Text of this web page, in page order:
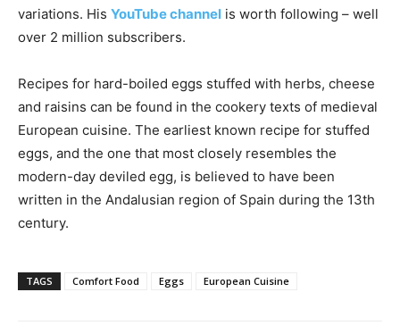
variations. His YouTube channel is worth following – well
over 2 million subscribers.
Recipes for hard-boiled eggs stuffed with herbs, cheese
and raisins can be found in the cookery texts of medieval
European cuisine. The earliest known recipe for stuffed
eggs, and the one that most closely resembles the
modern-day deviled egg, is believed to have been
written in the Andalusian region of Spain during the 13th
century.
TAGS Comfort Food Eggs European Cuisine